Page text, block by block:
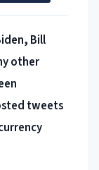
Bill
other
tweets